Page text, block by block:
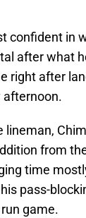
confident in
after what
right after
afternoon.
lineman,
from
time
pass-
game.